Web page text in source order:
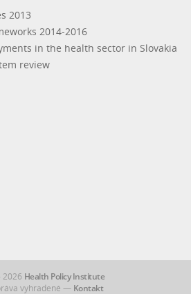
2013
2014-2016
in the health sector in Slovakia
review
2026 Health Policy Institute
vyhradené — Kontakt